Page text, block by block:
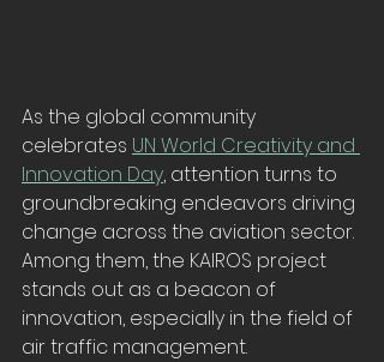
As the global community
celebrates UN World Creativity and
Innovation Day, attention turns to
groundbreaking endeavors driving
change across the aviation sector.
Among them, the KAIROS project
stands out as a beacon of
innovation, especially in the field of
air traffic management.